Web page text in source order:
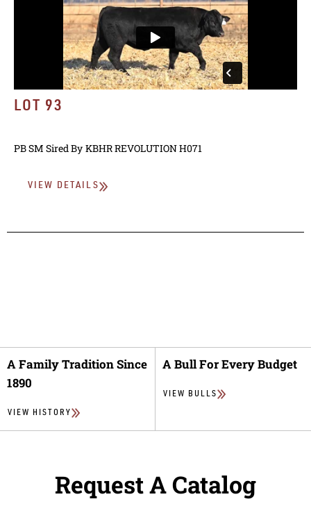
LOT 93
PB SM Sired By KBHR REVOLUTION H071
VIEW DETAILS
A Family Tradition Since
1890
VIEW HISTORY
A Bull For Every Budget
VIEW BULLS
Request A Catalog